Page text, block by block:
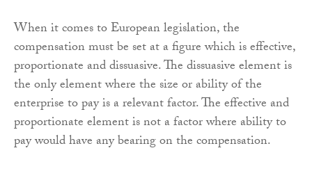
When it comes to European legislation, the
compensation must be set at a figure which is effective,
proportionate and dissuasive. The dissuasive element is
the only element where the size or ability of the
enterprise to pay is a relevant factor. The effective and
proportionate element is not a factor where ability to
pay would have any bearing on the compensation.